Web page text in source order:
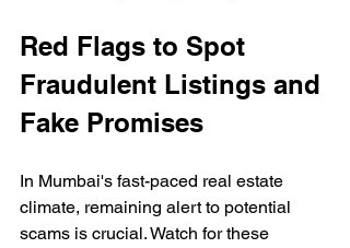
Red Flags to Spot
Fraudulent Listings and
Fake Promises
In Mumbai's fast-paced real estate
climate, remaining alert to potential
scams is crucial. Watch for these